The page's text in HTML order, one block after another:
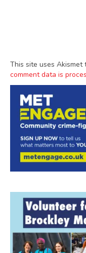
This site uses Akismet
comment data is